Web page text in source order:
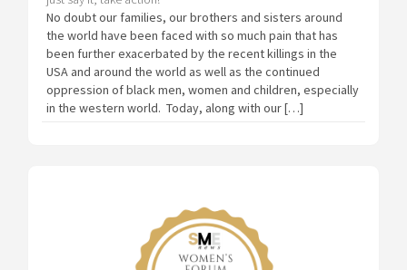
No doubt our families, our brothers and sisters around
the world have been faced with so much pain that has
been further exacerbated by the recent killings in the
USA and around the world as well as the continued
oppression of black men, women and children, especially
in the western world. Today, along with our […]